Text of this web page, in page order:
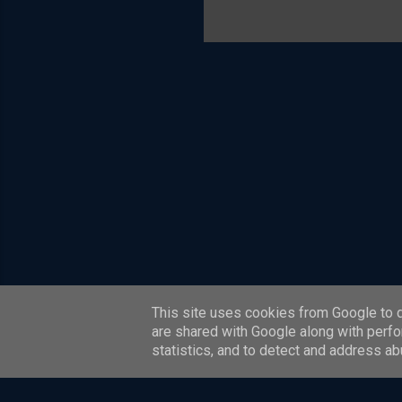
is also
model.
This site uses cookies from Google to
are shared with Google along with
statistics, and to detect and address